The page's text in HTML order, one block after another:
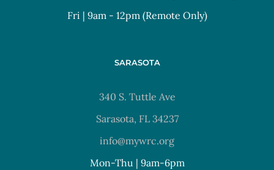
Fri | 9am - 12pm (Remote Only)
SARASOTA
340 S. Tuttle Ave
Sarasota, FL 34237
info@mywrc.org
Mon-Thu | 9am-6pm